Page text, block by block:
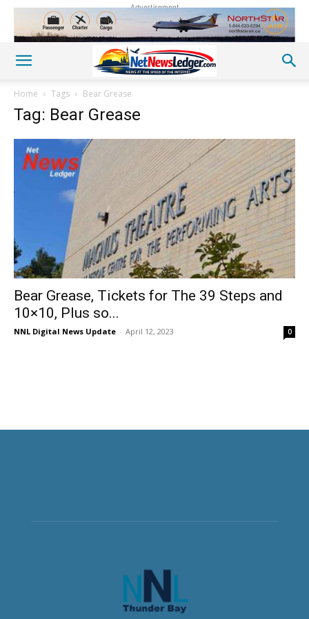
Advertisement
Home Tags Bear Grease
Tag: Bear Grease
Bear Grease, Tickets for The 39 Steps and
10×10, Plus so...
NNL Digital News Update - April 12, 2023 0